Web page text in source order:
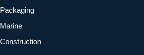
Packaging
Marine
Construction